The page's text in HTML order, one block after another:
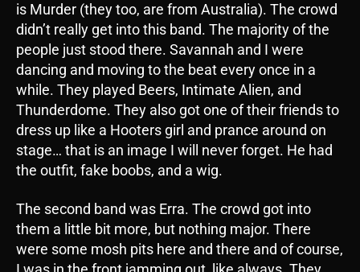
is Murder (they too, are from Australia). The crowd
didn’t really get into this band. The majority of the
people just stood there. Savannah and I were
dancing and moving to the beat every once in a
while. They played Beers, Intimate Alien, and
Thunderdome. They also got one of their friends to
dress up like a Hooters girl and prance around on
stage… that is an image I will never forget. He had
the outfit, fake boobs, and a wig.
The second band was Erra. The crowd got into
them a little bit more, but nothing major. There
were some mosh pits here and there and of course,